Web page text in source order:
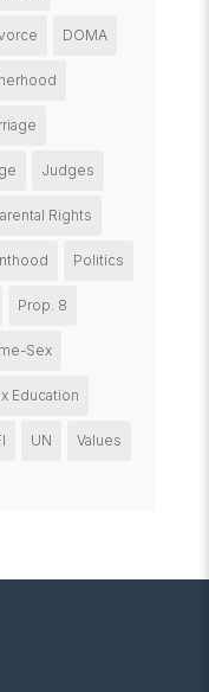
DOMA
Judges
Rights
Politics
Prop. 8
Sex
Education
UN Values